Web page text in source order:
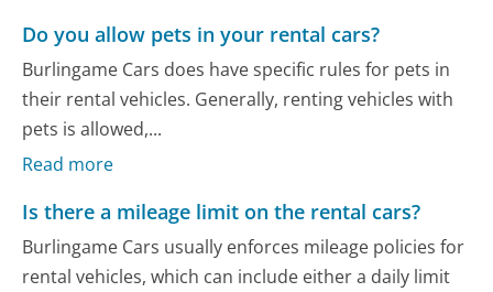
Do you allow pets in your rental cars?
Burlingame Cars does have specific rules for pets in
their rental vehicles. Generally, renting vehicles with
pets is allowed,...
Read more
Is there a mileage limit on the rental cars?
Burlingame Cars usually enforces mileage policies for
rental vehicles, which can include either a daily limit